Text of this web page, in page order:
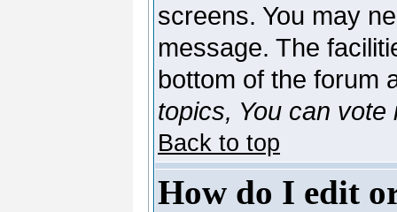
screens. You may
message. The
bottom of the forum
topics, You can vote
Back to top
How do I edit